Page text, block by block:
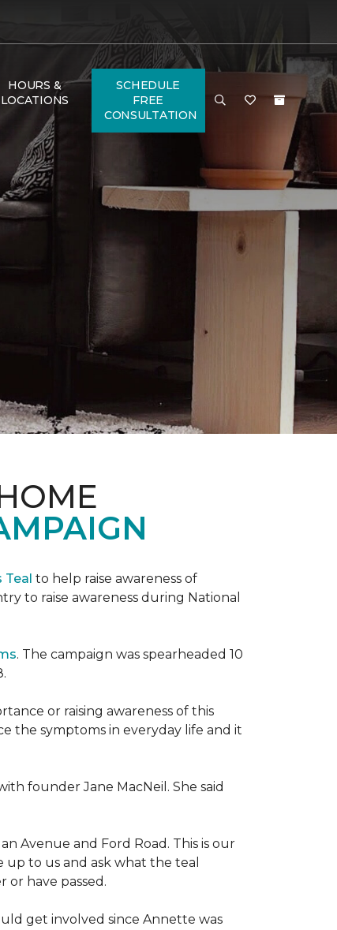
HOURS &
LOCATIONS
SCHEDULE
FREE
CONSULTATION
Teal to help raise awareness of
to raise awareness during National
. The campaign was spearheaded 10
or raising awareness of this
the symptoms in everyday life and it
founder Jane MacNeil. She said
Avenue and Ford Road. This is our
to us and ask what the teal
have passed.
get involved since Annette was